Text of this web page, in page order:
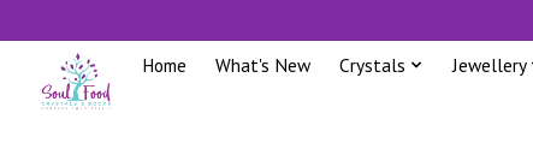
Home What's New Crystals Jewellery